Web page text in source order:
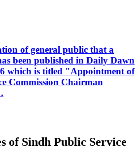
of general public that a
been published in Daily Dawn
which is titled "Appointment of
Commission Chairman
of Sindh Public Service